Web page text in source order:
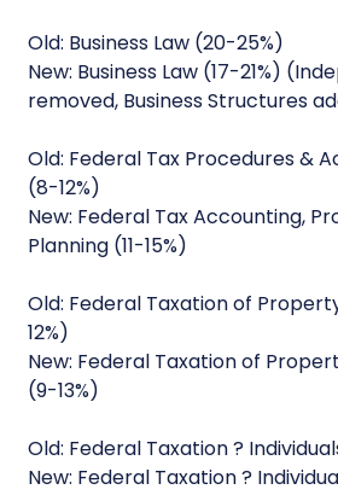
Old: Business Law (20-25%)
New: Business Law (17-21%)
removed, Business Structures
Old: Federal Tax Procedures &
(8-12%)
New: Federal Tax Accounting,
Planning (11-15%)
Old: Federal Taxation of
12%)
New: Federal Taxation of
(9-13%)
Old: Federal Taxation ?
New: Federal Taxation ?